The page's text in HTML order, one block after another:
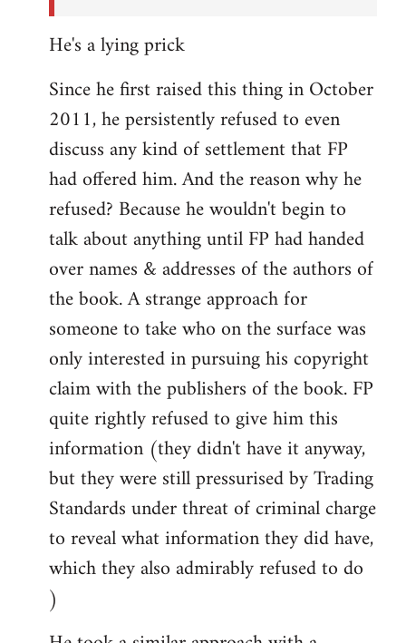
He's a lying prick
Since he first raised this thing in October
2011, he persistently refused to even
discuss any kind of settlement that FP
had offered him. And the reason why he
refused? Because he wouldn't begin to
talk about anything until FP had handed
over names & addresses of the authors of
the book. A strange approach for
someone to take who on the surface was
only interested in pursuing his copyright
claim with the publishers of the book. FP
quite rightly refused to give him this
information (they didn't have it anyway,
but they were still pressurised by Trading
Standards under threat of criminal charge
to reveal what information they did have,
which they also admirably refused to do
)